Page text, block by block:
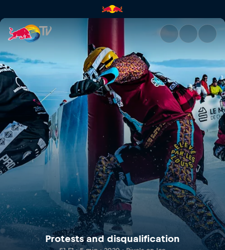
Protests and disqualification
Protests and disqualification